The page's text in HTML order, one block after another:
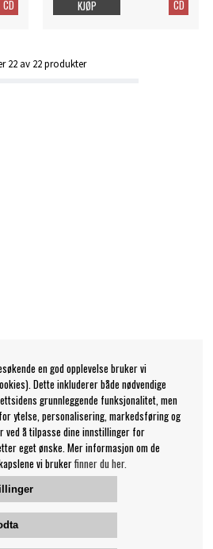
CD CD
KJØP
22av 22produkter
en god opplevelse bruker vi
Dette inkluderer både nødvendige
grunnleggende funksjonalitet, men
ytelse, personalisering, markedsføring og
ved å tilpasse dine innstillinger for
eget ønske. Mer informasjon om de
vi brukerfinner du her.